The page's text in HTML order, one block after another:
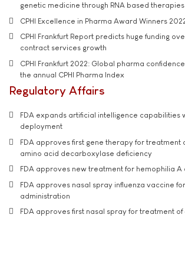
genetic medicine through RNA based therapies
CPHI Excellence in Pharma Award Winners
CPHI Frankfurt Report predicts huge funding
contract services growth
CPHI Frankfurt 2022: Global pharma
the annual CPHI Pharma Index
Regulatory Affairs
FDA expands artificial intelligence capabilities
deployment
FDA approves first gene therapy for treatment
amino acid decarboxylase deficiency
FDA approves new treatment for hemophilia A
FDA approves nasal spray influenza vaccine
administration
FDA approves first nasal spray for treatment